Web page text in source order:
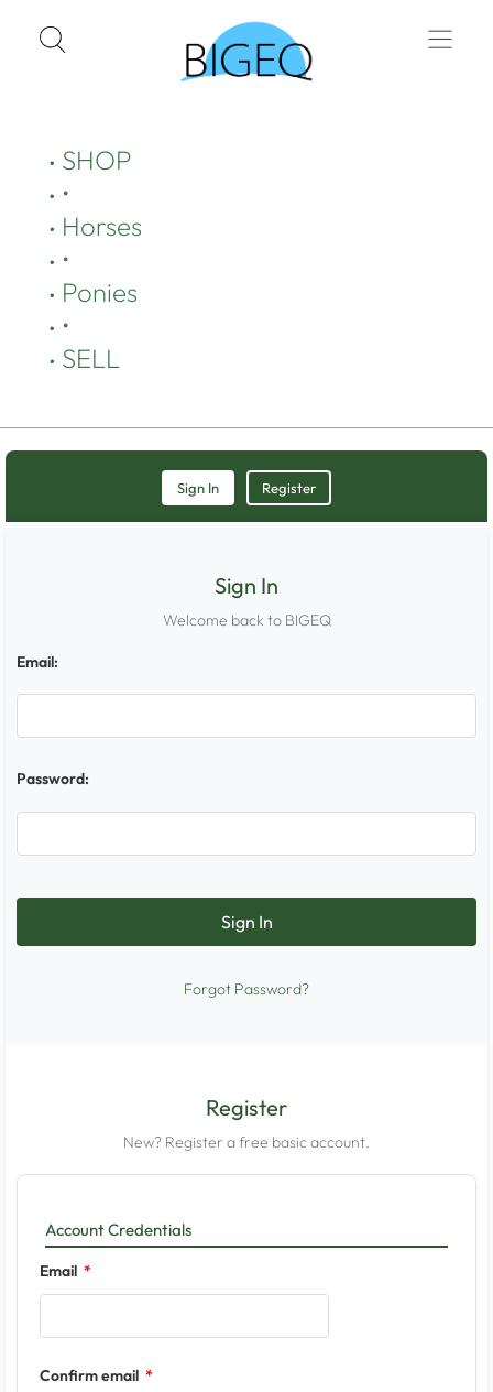
SHOP
•
Horses
•
Ponies
•
SELL
Sign In Register
Sign In
Welcome back to BIGEQ
Email:
Password:
Forgot Password?
Register
New? Register a free basic account.
Account Credentials
Email
Confirm email